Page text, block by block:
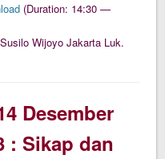
(Duration: 14:30 —
Wijoyo Jakarta Luk.
Desember
: Sikap dan